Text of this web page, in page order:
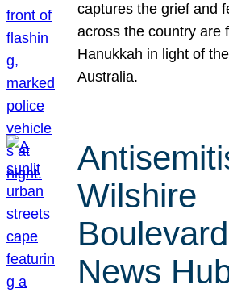
captures the grief and
across the country are
Hanukkah in light of
Australia.
Wilshire
News